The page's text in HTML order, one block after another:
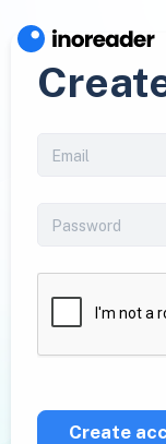
Create